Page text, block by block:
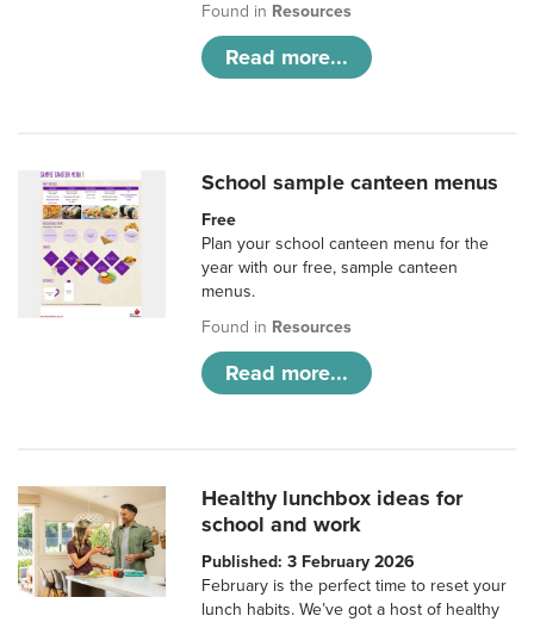
Found in Resources
Read more...
School sample canteen menus
Free
Plan your school canteen menu for the
year with our free, sample canteen
menus.
Found in Resources
Read more...
Healthy lunchbox ideas for
school and work
Published: 3 February 2026
February is the perfect time to reset your
lunch habits. We’ve got a host of healthy